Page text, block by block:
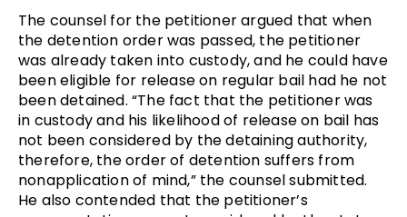
The counsel for the petitioner argued that when
the detention order was passed, the petitioner
was already taken into custody, and he could have
been eligible for release on regular bail had he not
been detained. “The fact that the petitioner was
in custody and his likelihood of release on bail has
not been considered by the detaining authority,
therefore, the order of detention suffers from
nonapplication of mind,” the counsel submitted.
He also contended that the petitioner’s